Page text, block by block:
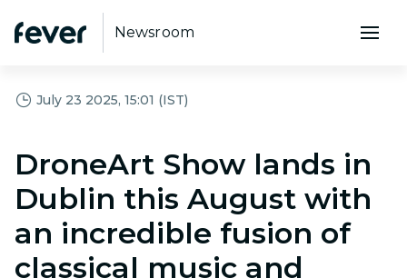
Newsroom
July 23 2025, 15:01 (IST)
DroneArt Show lands in
Dublin this August with
an incredible fusion of
classical music and